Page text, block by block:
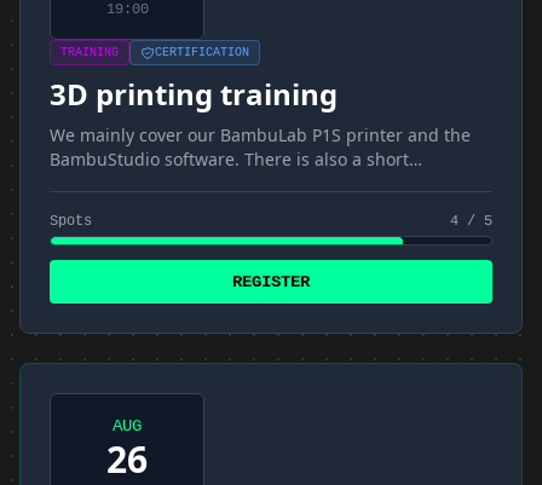
19:00
TRAINING CERTIFICATION
3D printing training
We mainly cover our BambuLab P1S printer and the
BambuStudio software. There is also a short
Spots 4 / 5
REGISTER
AUG
26